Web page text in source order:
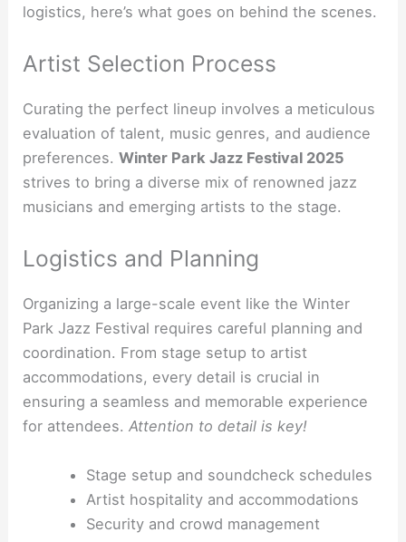
logistics, here’s what goes on behind the scenes.
Artist Selection Process
Curating the perfect lineup involves a meticulous
evaluation of talent, music genres, and audience
preferences.Winter Park Jazz Festival 2025
strives to bring a diverse mix of renowned jazz
musicians and emerging artists to the stage.
Logistics and Planning
Organizing a large-scale event like the Winter
Park Jazz Festival requires careful planning and
coordination. From stage setup to artist
accommodations, every detail is crucial in
ensuring a seamless and memorable experience
for attendees.Attention to detail is key!
Stage setup and soundcheck schedules
Artist hospitality and accommodations
Security and crowd management